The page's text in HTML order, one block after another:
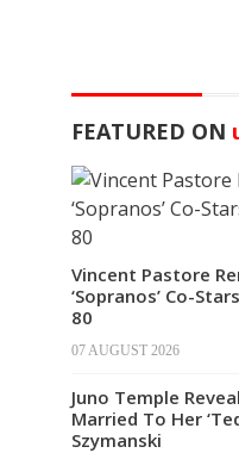
FEATURED ON
Vincent Pastore
‘Sopranos’ Co-
80
07 AUGUST 2026
Juno Temple
Married To Her
Szymanski